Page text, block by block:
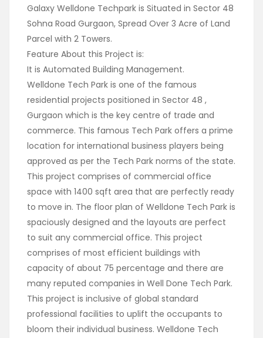
Galaxy Welldone Techpark is Situated in Sector 48
Sohna Road Gurgaon, Spread Over 3 Acre of Land
Parcel with 2 Towers.
Feature About this Project is:
It is Automated Building Management.
Welldone Tech Park is one of the famous
residential projects positioned in Sector 48 ,
Gurgaon which is the key centre of trade and
commerce. This famous Tech Park offers a prime
location for international business players being
approved as per the Tech Park norms of the state.
This project comprises of commercial office
space with 1400 sqft area that are perfectly ready
to move in. The floor plan of Welldone Tech Park is
spaciously designed and the layouts are perfect
to suit any commercial office. This project
comprises of most efficient buildings with
capacity of about 75 percentage and there are
many reputed companies in Well Done Tech Park.
This project is inclusive of global standard
professional facilities to uplift the occupants to
bloom their individual business. Welldone Tech